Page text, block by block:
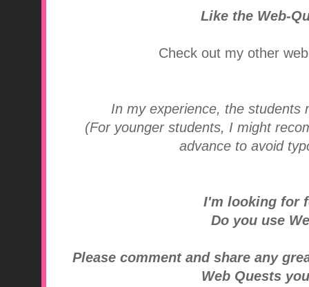
Like the Web-
Check out my other
In my experience, the students
(For younger students, I might
advance to avoid
I'm looking for
Do you use
Please comment and share any
Web Quests